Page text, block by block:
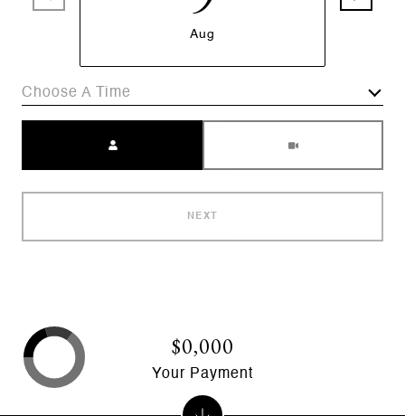
Aug
Choose A Time
NEXT
$0,000
Your Payment